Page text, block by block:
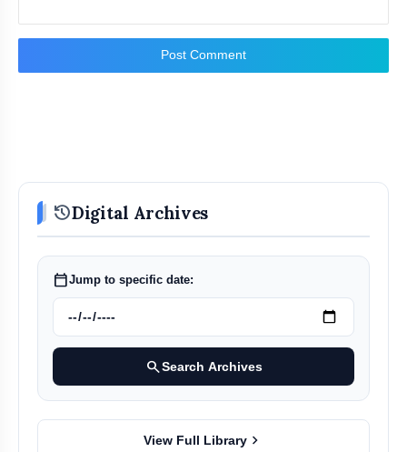
Post Comment
historyDigital Archives
calendar_todayJump to specific date:
searchSearch Archives
View Full Library chevron_right